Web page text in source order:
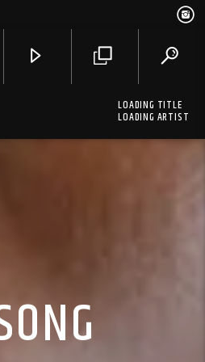
LOADING TITLE
LOADING ARTIST